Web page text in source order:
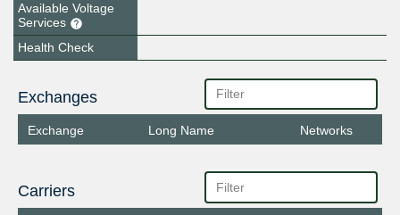
Available Voltage
Services
Health Check
Exchanges
Exchange Long Name Networks
Carriers